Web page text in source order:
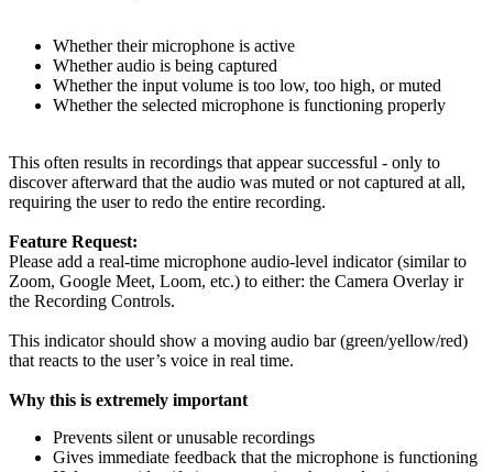
Whether their microphone is active
Whether audio is being captured
Whether the input volume is too low, too high, or muted
Whether the selected microphone is functioning properly
This often results in recordings that appear successful - only to
discover afterward that the audio was muted or not captured at all,
requiring the user to redo the entire recording.
Feature Request:
Please add a real-time microphone audio-level indicator (similar to
Zoom, Google Meet, Loom, etc.) to either: the Camera Overlay ir
the Recording Controls.
This indicator should show a moving audio bar (green/yellow/red)
that reacts to the user’s voice in real time.
Why this is extremely important
Prevents silent or unusable recordings
Gives immediate feedback that the microphone is functioning